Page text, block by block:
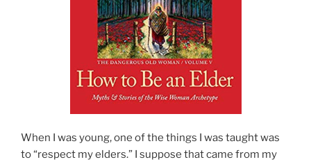
When I was young, one of the things I was taught was
to “respect my elders.” I suppose that came from my